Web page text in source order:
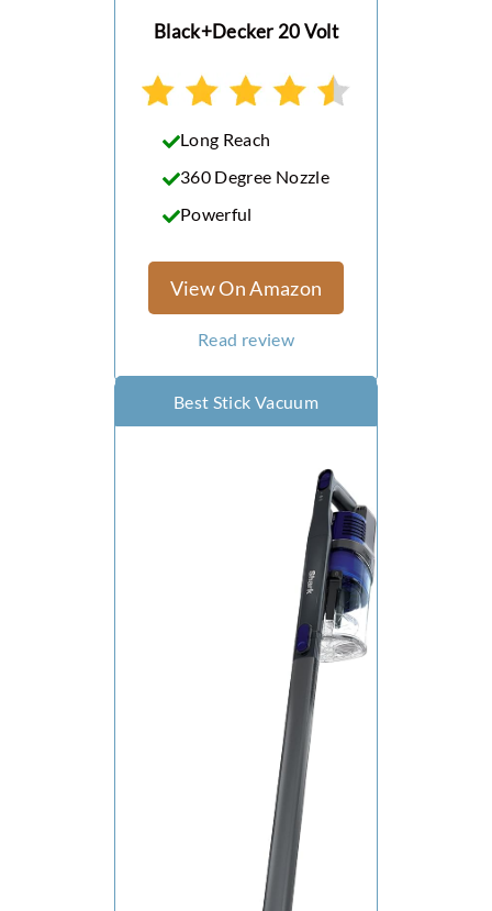
Powerseries+ 20V Vacuum
Vacuum System
Vacuums
Black+Decker 20 Volt
Long Reach
360 Degree Nozzle
Powerful
View On Amazon
Read review
Best Stick Vacuum